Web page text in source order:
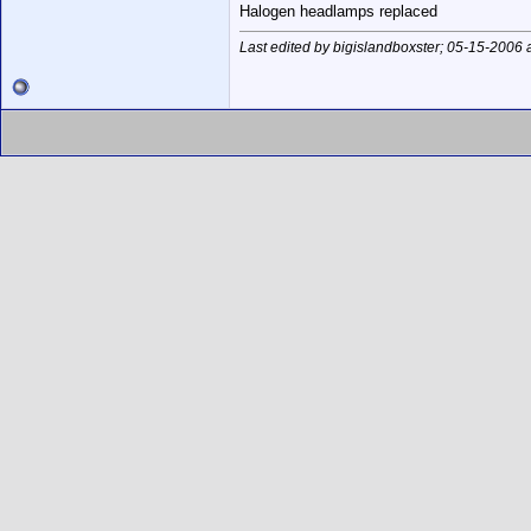
Halogen headlamps replaced
Last edited by bigislandboxster; 05-15-2006